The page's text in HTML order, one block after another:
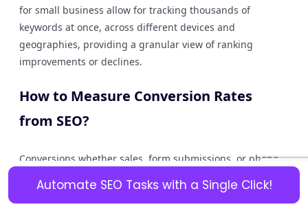
Automate SEO Tasks with a Single Click!
for small business allow for tracking thousands of
keywords at once, across different devices and
geographies, providing a granular view of ranking
improvements or declines.
How to Measure Conversion Rates
from SEO?
Conversions whether sales, form submissions, or phone
SEO tools for small business should integrate with or